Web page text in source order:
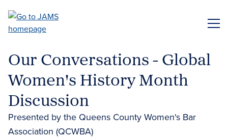
main
Our Conversations - Global
Women's History Month
Discussion
Presented by the Queens County Women's Bar
Association (QCWBA)